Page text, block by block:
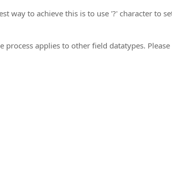
way to achieve this is to use '?' character to
applies to other field datatypes.